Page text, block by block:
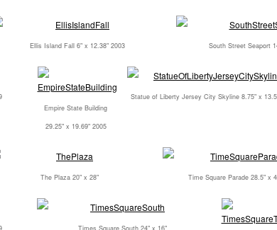
Ellis Island Fall 6" x 12.38" 2003 South Street Seaport
Empire State Building
29.25" x 19.69" 2005
Statue of Liberty Jersey City Skyline 8.75" x
The Plaza 20" x 28" Time Square Parade 28.5" x